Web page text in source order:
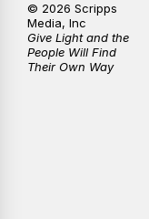
© 2026 Scripps
Media, Inc
Give Light and the
People Will Find
Their Own Way